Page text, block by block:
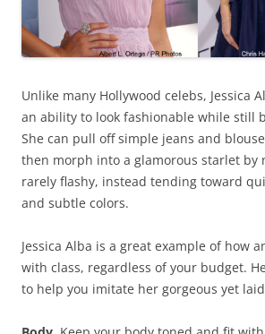
Unlike many Hollywood celebs, Jessica
an ability to look fashionable while still
She can pull off simple jeans and
then morph into a glamorous starlet by
rarely flashy, instead tending toward
and subtle colors.
Jessica Alba is a great example of how
with class, regardless of your budget.
to help you imitate her gorgeous yet